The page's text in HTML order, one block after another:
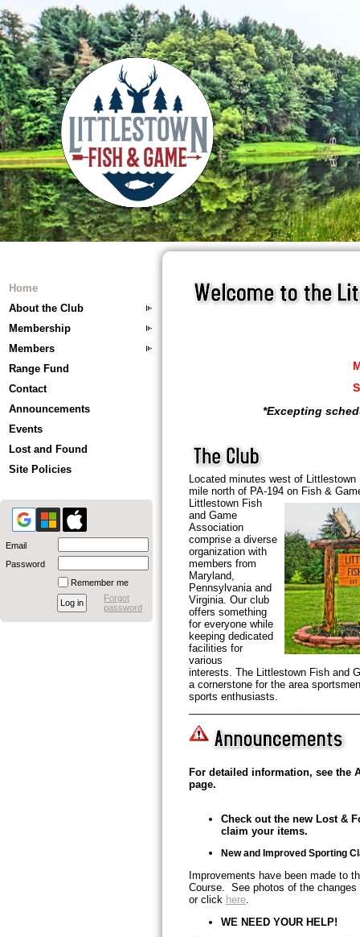
Home
About the Club
Membership
Members
Range Fund
Contact
Announcements
Events
Lost and Found
Site Policies
Email
Password
Remember me
Forgot
password
*Excepting
Located minutes west of
mile north of PA-194 on Fish &
Littlestown Fish
and Game
Association
comprise a diverse
organization with
members from
Maryland,
Pennsylvania and
Virginia. Our club
offers something
for everyone while
keeping dedicated
facilities for
various
interests. The Littlestown Fish and
a cornerstone for the area
sports enthusiasts.
For detailed information, see the
page.
Check out the new Lost &
claim your items.
New and Improved Sporting
Improvements have been made to
Course. See photos of the changes
or click here.
WE NEED YOUR HELP!